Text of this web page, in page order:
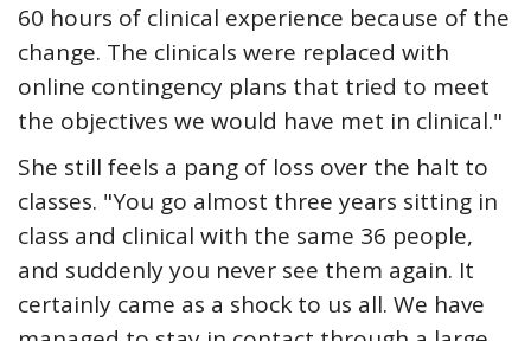
60 hours of clinical experience because of the
change. The clinicals were replaced with
online contingency plans that tried to meet
the objectives we would have met in clinical."
She still feels a pang of loss over the halt to
classes. "You go almost three years sitting in
class and clinical with the same 36 people,
and suddenly you never see them again. It
certainly came as a shock to us all. We have